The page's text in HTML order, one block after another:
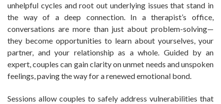
unhelpful cycles and root out underlying issues that stand in
the way of a deep connection. In a therapist’s office,
conversations are more than just about problem-solving—
they become opportunities to learn about yourselves, your
partner, and your relationship as a whole. Guided by an
expert, couples can gain clarity on unmet needs and unspoken
feelings, paving the way for a renewed emotional bond.
Sessions allow couples to safely address vulnerabilities that